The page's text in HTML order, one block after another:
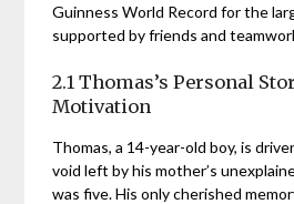
Guinness World Record for the
supported by friends and
2.1 Thomas’s Personal
Motivation
Thomas, a 14-year-old boy, is
void left by his mother’s
was five. His only cherished